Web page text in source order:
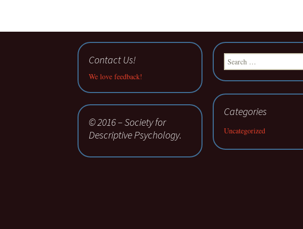
Contact Us!
We love feedback!
Search
for:
Categories
Uncategorized
© 2016 – Society for
Descriptive Psychology.